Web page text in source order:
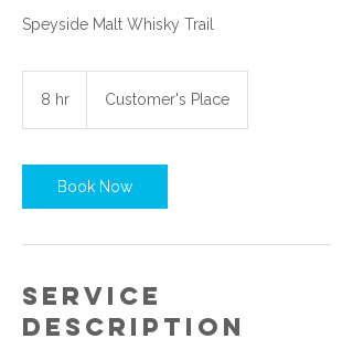
Speyside Malt Whisky Trail
8 hr Customer's Place
Book Now
Service
Description